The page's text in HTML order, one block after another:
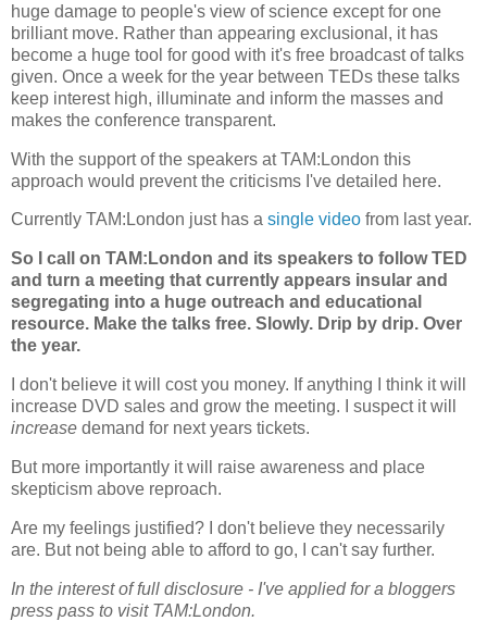
huge damage to people's view of science except for one
brilliant move. Rather than appearing exclusional, it has
become a huge tool for good with it's free broadcast of talks
given. Once a week for the year between TEDs these talks
keep interest high, illuminate and inform the masses and
makes the conference transparent.
With the support of the speakers at TAM:London this
approach would prevent the criticisms I've detailed here.
Currently TAM:London just has a single video from last year.
So I call on TAM:London and its speakers to follow TED
and turn a meeting that currently appears insular and
segregating into a huge outreach and educational
resource. Make the talks free. Slowly. Drip by drip. Over
the year.
I don't believe it will cost you money. If anything I think it will
increase DVD sales and grow the meeting. I suspect it will
increase demand for next years tickets.
But more importantly it will raise awareness and place
skepticism above reproach.
Are my feelings justified? I don't believe they necessarily
are. But not being able to afford to go, I can't say further.
In the interest of full disclosure - I've applied for a bloggers
press pass to visit TAM:London.